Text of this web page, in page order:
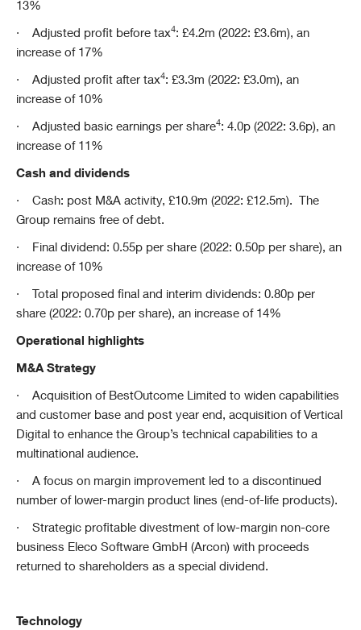
13%
· Adjusted profit before tax4: £4.2m (2022: £3.6m), an
increase of 17%
· Adjusted profit after tax4: £3.3m (2022: £3.0m), an
increase of 10%
· Adjusted basic earnings per share4: 4.0p (2022: 3.6p), an
increase of 11%
Cash and dividends
·
Cash: post M&A activity, £10.9m (2022: £12.5m). The
Group remains free of debt.
·
Final dividend: 0.55p per share (2022: 0.50p per share), an
increase of 10%
·
Total proposed final and interim dividends: 0.80p per
share (2022: 0.70p per share), an increase of 14%
Operational highlights
M&A Strategy
·
Acquisition of BestOutcome Limited to widen capabilities
and customer base and post year end, acquisition of Vertical
Digital to enhance the Group’s technical capabilities to a
multinational audience.
·
A focus on margin improvement led to a discontinued
number of lower-margin product lines (end-of-life products).
·
Strategic profitable divestment of low-margin non-core
business Eleco Software GmbH (Arcon) with proceeds
returned to shareholders as a special dividend.
Technology